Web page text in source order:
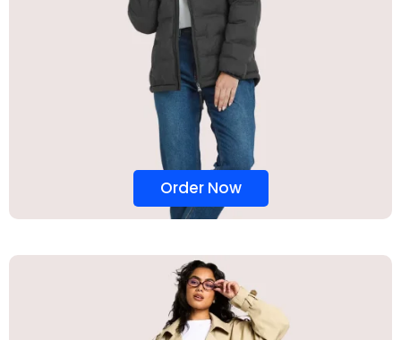
Order Now